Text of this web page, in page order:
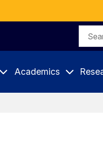
Search
Academics